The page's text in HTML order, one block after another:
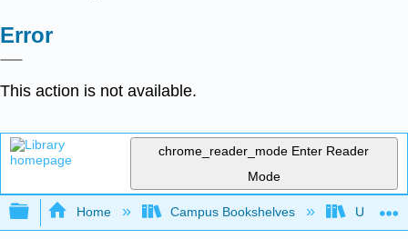
Error
This action is not available.
chrome_reader_mode Enter Reader
Mode
Expand/collapse global hierarchy
Home Campus Bookshelves